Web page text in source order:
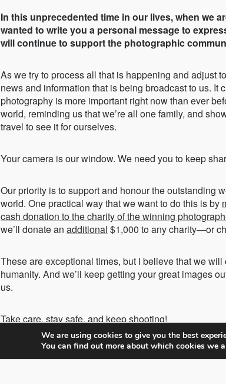
In this unprecedented time in our lives, when we
wanted to write you a personal message to
will continue to support the photographic
As we try to process all that is happening and adjust
news and information that is being broadcast to us.
photography is more important right now than ever
world, reminding us that we’re all one family, and
travel to see it for ourselves.
Your camera is our window. We need you to keep
Our priority is to support and honour the outstanding
world. One practical way that we want to do this is by
cash donation to the charity of the winning
we’ll donate an additional $1,000 to any charity—or
These are exceptional times, but I believe that we
humanity. And we’ll keep getting your great images
us.
Take care, stay safe, and keep shooting!
Hossein Farmani
We are using cookies to give you the best
You can find out more about which cookies we